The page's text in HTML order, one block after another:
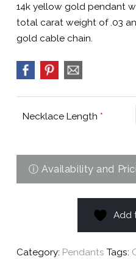
14k yellow gold pendant
total carat weight of .03
gold cable chain.
Necklace Length *
Add
Category: Pendants Tags: